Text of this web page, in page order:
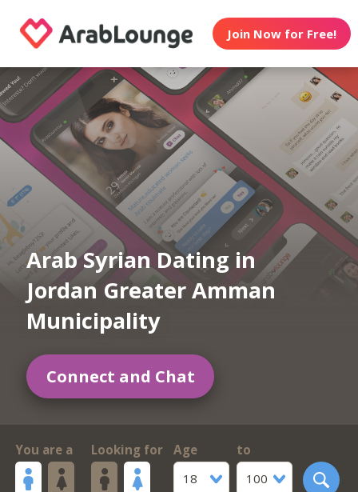
Join Now for Free!
Arab Syrian Dating in
Jordan Greater Amman
Municipality
Connect and Chat
You are a Looking for
Age
18
to
100